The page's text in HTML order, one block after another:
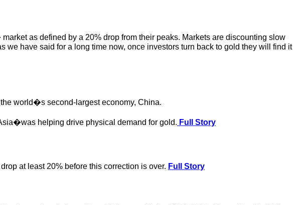
as defined by a 20% drop from their peaks. Markets are discounting slow
have said for a long time now, once investors turn back to gold they will find it
world�s second-largest economy, China.
helping drive physical demand for gold. Full Story
at least 20% before this correction is over. Full Story